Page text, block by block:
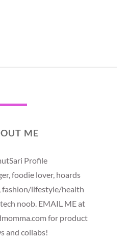
ME
foodie lover, hoards
fashion/lifestyle/health
noob. EMAIL ME at
for product
and collabs!